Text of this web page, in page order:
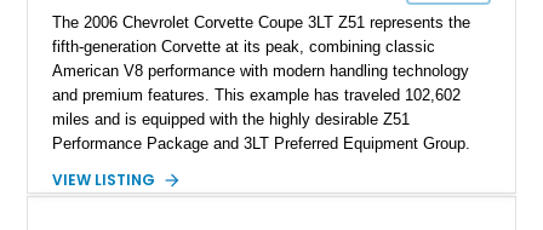
The 2006 Chevrolet Corvette Coupe 3LT Z51 represents the
fifth-generation Corvette at its peak, combining classic
American V8 performance with modern handling technology
and premium features. This example has traveled 102,602
miles and is equipped with the highly desirable Z51
Performance Package and 3LT Preferred Equipment Group.
engaging driving experience enthusiasts expect while adding
VIEW LISTING